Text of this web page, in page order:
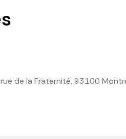
de la Fraternité, 93100